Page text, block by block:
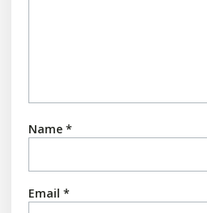
Name *
Email *